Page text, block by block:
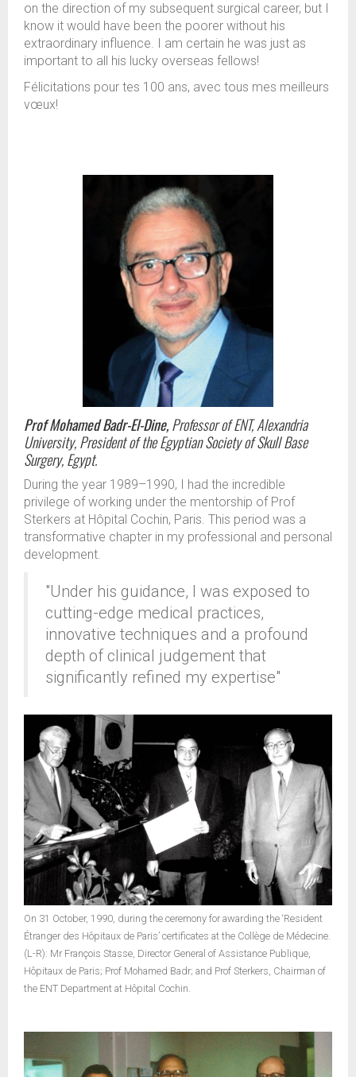
on the direction of my subsequent surgical career, but I
know it would have been the poorer without his
extraordinary influence. I am certain he was just as
important to all his lucky overseas fellows!
Félicitations pour tes 100 ans, avec tous mes meilleurs
vœux!
Prof Mohamed Badr-El-Dine,Professor of ENT, Alexandria
University, President of the Egyptian Society of Skull Base
Surgery, Egypt.
During the year 1989–1990, I had the incredible
privilege of working under the mentorship of Prof
Sterkers at Hôpital Cochin, Paris. This period was a
transformative chapter in my professional and personal
development.
"Under his guidance, I was exposed to
cutting-edge medical practices,
innovative techniques and a profound
depth of clinical judgement that
significantly refined my expertise"
On 31 October, 1990, during the ceremony for awarding the ‘Resident
Étranger des Hôpitaux de Paris’ certificates at the Collège de Médecine.
(L-R): Mr François Stasse, Director General of Assistance Publique,
Hôpitaux de Paris; Prof Mohamed Badr; and Prof Sterkers, Chairman of
the ENT Department at Hôpital Cochin.